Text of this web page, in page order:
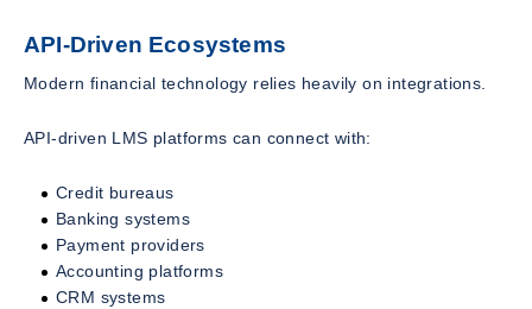
API-Driven Ecosystems
Modern financial technology relies heavily on integrations.
API-driven LMS platforms can connect with:
Credit bureaus
Banking systems
Payment providers
Accounting platforms
CRM systems